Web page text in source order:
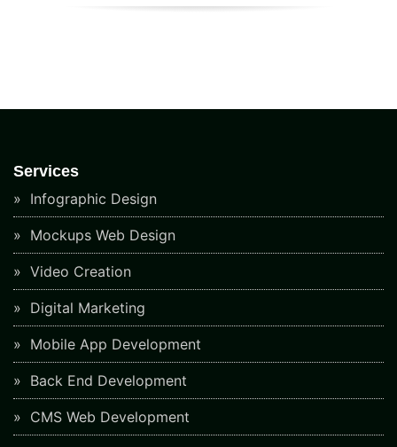
Services
Infographic Design
Mockups Web Design
Video Creation
Digital Marketing
Mobile App Development
Back End Development
CMS Web Development